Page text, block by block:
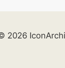
2026